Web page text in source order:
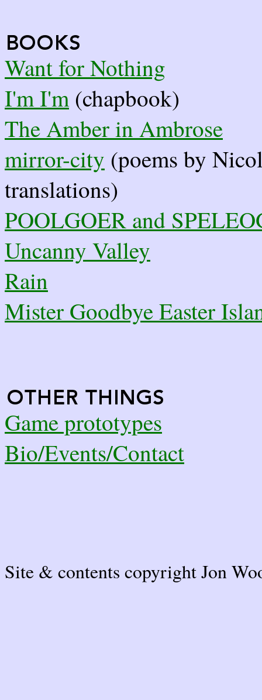
Want for Nothing
I'm I'm(chapbook)
The Amber in Ambrose
mirror-city (poems by
translations)
POOLGOER and
Uncanny Valley
Rain
Mister Goodbye Easter
Game prototypes
Bio/Events/Contact
Site & contents copyright Jon